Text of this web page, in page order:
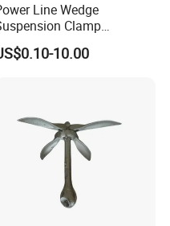
Line Wedge
Clamp
Overhead Line Cable Clamp
10.00